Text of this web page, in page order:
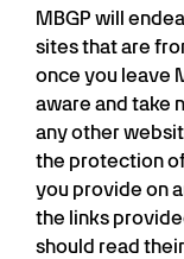
MBGP will
sites that are
once you leave
aware and take
any other
the protection
you provide on
the links
should read